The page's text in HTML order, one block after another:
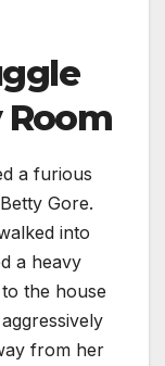
Room
a furious
Gore.
into
a heavy
the house
from her